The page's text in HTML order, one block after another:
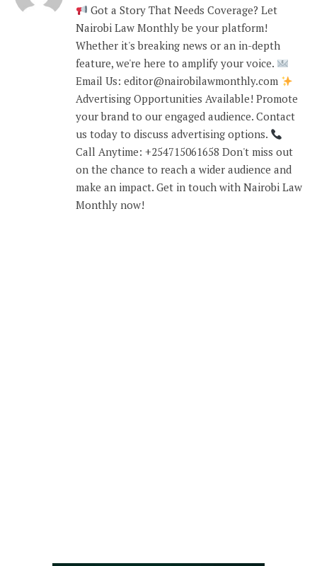
Got a Story That Needs Coverage? Let
Nairobi Law Monthly be your platform!
Whether it's breaking news or an in-depth
feature, we're here to amplify your voice.
Email Us: editor@nairobilawmonthly.com
Advertising Opportunities Available! Promote
your brand to our engaged audience. Contact
us today to discuss advertising options.
Call Anytime: +254715061658 Don't miss out
on the chance to reach a wider audience and
make an impact. Get in touch with Nairobi Law
Monthly now!